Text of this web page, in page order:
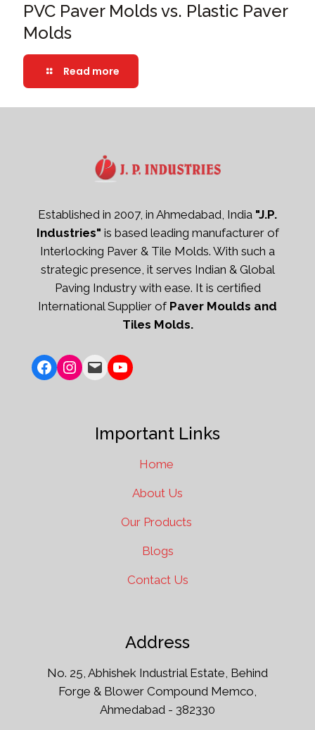
PVC Paver Molds vs. Plastic Paver
Molds
Read more
Established in 2007, in Ahmedabad, India "J.P.
Industries" is based leading manufacturer of
Interlocking Paver & Tile Molds. With such a
strategic presence, it serves Indian & Global
Paving Industry with ease. It is certified
International Supplier of Paver Moulds and
Tiles Molds.
Important Links
Home
About Us
Our Products
Blogs
Contact Us
Address
No. 25, Abhishek Industrial Estate, Behind
Forge & Blower Compound Memco,
Ahmedabad - 382330